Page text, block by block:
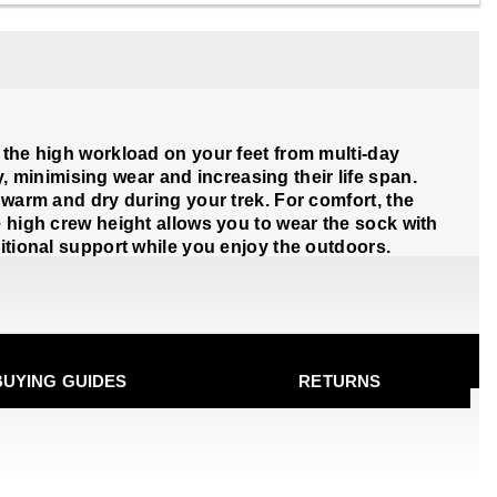
high workload on your feet from multi-day
minimising wear and increasing their life span.
and dry during your trek. For comfort, the
crew height allows you to wear the sock with
support while you enjoy the outdoors.
GUIDES RETURNS